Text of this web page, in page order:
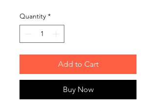
Quantity *
Add to Cart
Buy Now